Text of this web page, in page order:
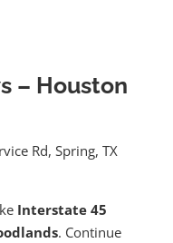
– Houston
Rd, Spring, TX
Interstate 45
. Continue